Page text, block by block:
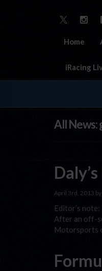
Home
iRacing
All News:
April 3rd, 2013 by
Editor’s
After an off-
Motorsports